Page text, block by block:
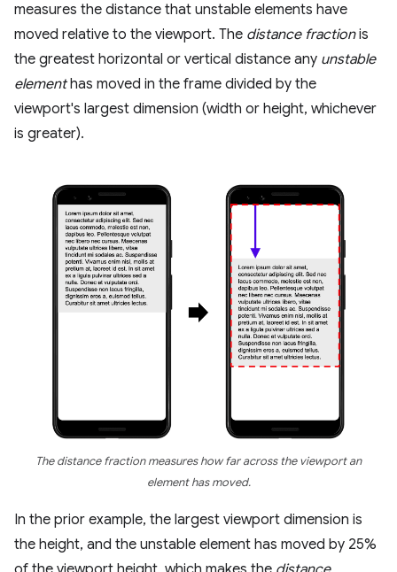
measures the distance that unstable elements have
moved relative to the viewport. The distance fractionis
the greatest horizontal or vertical distance any unstable
elementhas moved in the frame divided by the
viewport's largest dimension (width or height, whichever
is greater).
The distance fraction measures how far across the viewport an
element has moved.
In the prior example, the largest viewport dimension is
the height, and the unstable element has moved by 25%